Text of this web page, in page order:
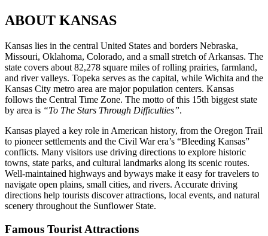
ABOUT KANSAS
Kansas lies in the central United States and borders Nebraska,
Missouri, Oklahoma, Colorado, and a small stretch of Arkansas. The
state covers about 82,278 square miles of rolling prairies, farmland,
and river valleys. Topeka serves as the capital, while Wichita and the
Kansas City metro area are major population centers. Kansas
follows the Central Time Zone. The motto of this 15th biggest state
by area is “To The Stars Through Difficulties”.
Kansas played a key role in American history, from the Oregon Trail
to pioneer settlements and the Civil War era’s “Bleeding Kansas”
conflicts. Many visitors use driving directions to explore historic
towns, state parks, and cultural landmarks along its scenic routes.
Well-maintained highways and byways make it easy for travelers to
navigate open plains, small cities, and rivers. Accurate driving
directions help tourists discover attractions, local events, and natural
scenery throughout the Sunflower State.
Famous Tourist Attractions